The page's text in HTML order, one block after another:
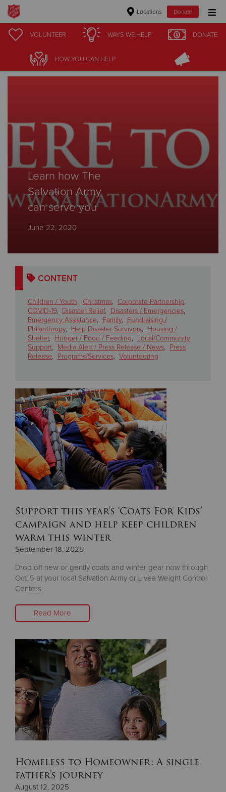
Locations Donate
Donate Goods
Donate Clothing, Furniture & Household Items
$500
$250
$50
Donate
VOLUNTEER WAYS WE HELP DONATE
HOW YOU CAN HELP
Stories
Learn how The
Salvation Army
can serve you
June 22, 2020
CONTENT
Children / Youth, Christmas, Corporate Partnership,
COVID-19, Disaster Relief, Disasters / Emergencies,
Emergency Assistance, Family, Fundraising /
Philanthropy, Help Disaster Survivors, Housing /
Shelter, Hunger / Food / Feeding, Local/Community
Support, Media Alert / Press Release / News, Press
Release, Programs/Services, Volunteering
Support this year's ‘Coats For Kids’
campaign and help keep children
warm this winter
September 18, 2025
Drop off new or gently coats and winter gear now through
Oct. 5 at your local Salvation Army or Livea Weight Control
Centers
Read More
Homeless to Homeowner: A single
father's journey
August 12, 2025